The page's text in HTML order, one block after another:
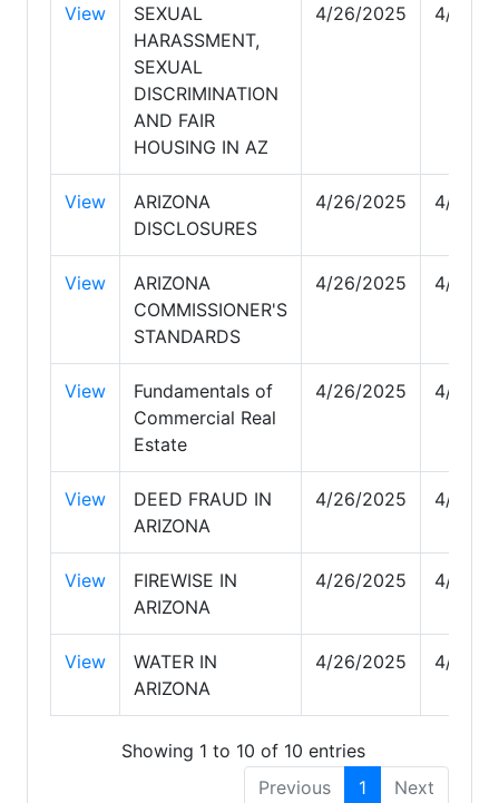
View
SEXUAL
HARASSMENT,
SEXUAL
DISCRIMINATION
AND FAIR
HOUSING IN AZ
4/26/2025 4/29/
View
ARIZONA
DISCLOSURES
4/26/2025 4/29/
View
ARIZONA
COMMISSIONER'S
STANDARDS
4/26/2025 4/29/
View
Fundamentals of
Commercial Real
Estate
4/26/2025 4/29/
View
DEED FRAUD IN
ARIZONA
4/26/2025 4/27/
View
FIREWISE IN
ARIZONA
4/26/2025 4/27/
View
WATER IN
ARIZONA
4/26/2025 4/29/
Showing 1 to 10 of 10 entries
Previous
1 Next